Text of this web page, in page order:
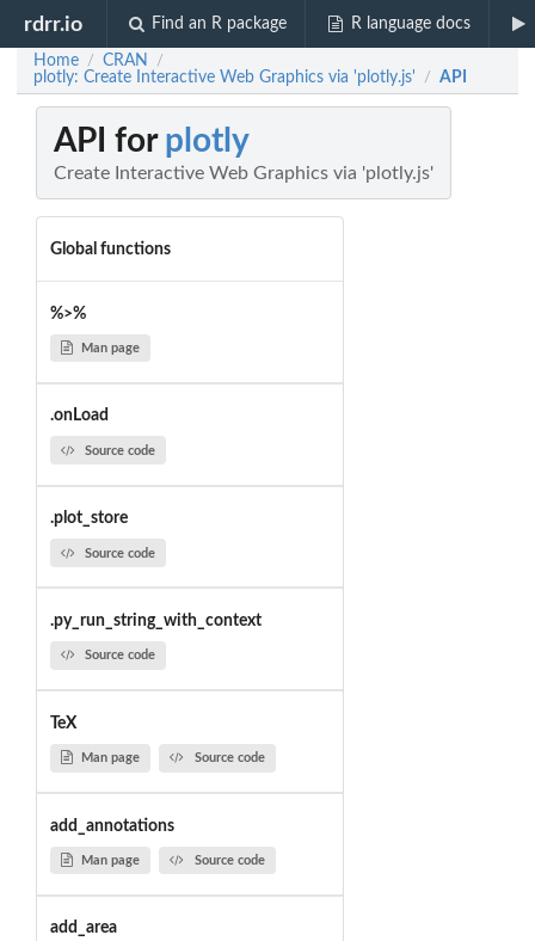
rdrr.io Find an R package R language docs
Home / CRAN /
plotly: Create Interactive Web Graphics via 'plotly.js' / API
API for plotly
Create Interactive Web Graphics via 'plotly.js'
Global functions
%>%
Man page
.onLoad
Source code
.plot_store
Source code
.py_run_string_with_context
Source code
TeX
Man page Source code
add_annotations
Man page Source code
add_area